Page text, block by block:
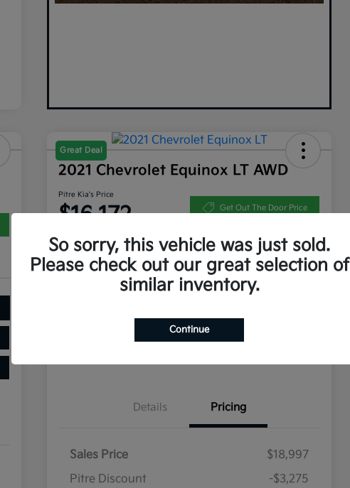
Great Deal
2021 Chevrolet Equinox LT AWD
Pitre Kia's Price
$16,172 Get Out The Door Price
Explore Payment Options
Get Pre-
Qualified
No impact on
Check Availability Value Your Trade
Details Pricing
Sales Price
$18,997
Pitre Discount
-$3,275
So sorry, this vehicle was just sold.
Please check out our great selection of
similar inventory.
Continue